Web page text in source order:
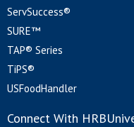
ServSuccess®
SURE™
TAP® Series
TiPS®
USFoodHandler
Connect With